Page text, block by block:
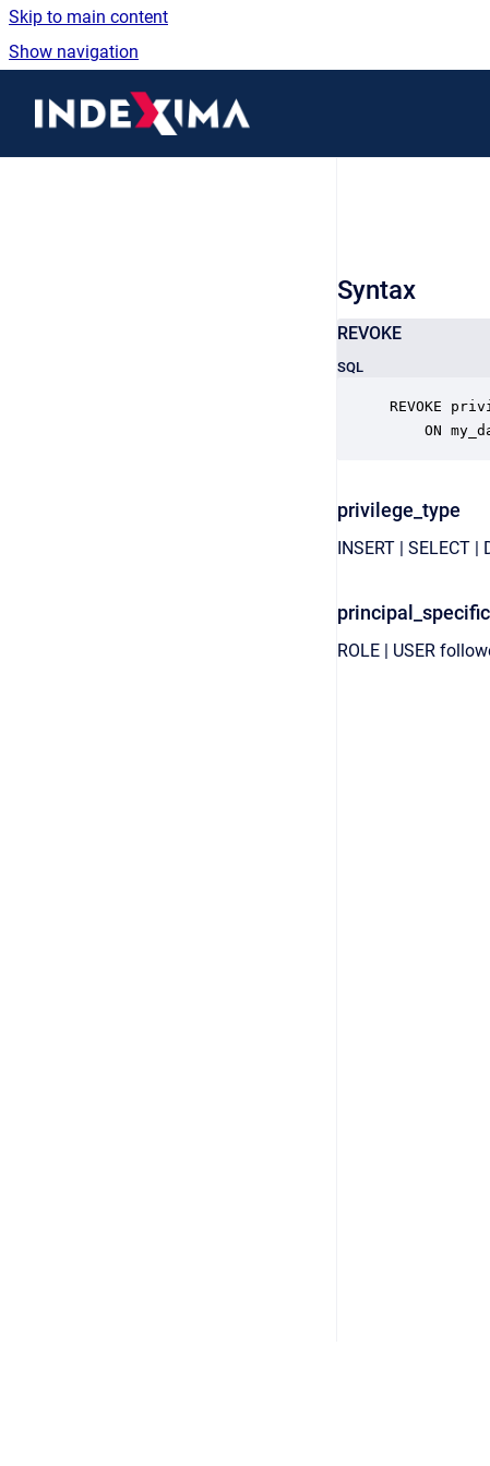
Skip to main content
Show navigation
Syntax
REVOKE
SQL
REVOKE
ON
privilege_type
INSERT | SELECT |
ROLE | USER